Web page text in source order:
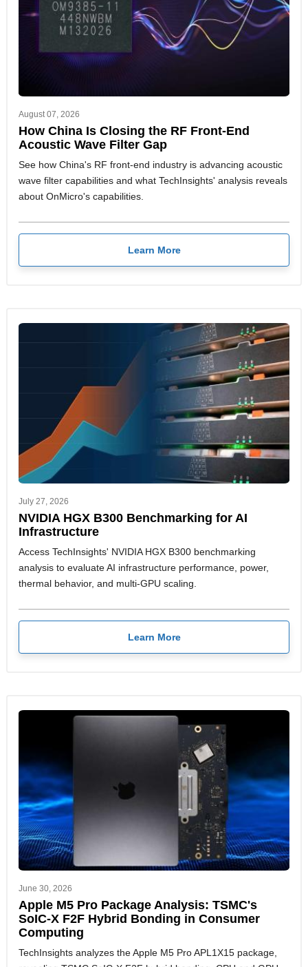
August 07, 2026
How China Is Closing the RF Front-End
Acoustic Wave Filter Gap
See how China's RF front-end industry is advancing acoustic
wave filter capabilities and what TechInsights' analysis reveals
about OnMicro's capabilities.
Learn More
July 27, 2026
NVIDIA HGX B300 Benchmarking for AI
Infrastructure
Access TechInsights' NVIDIA HGX B300 benchmarking
analysis to evaluate AI infrastructure performance, power,
thermal behavior, and multi-GPU scaling.
Learn More
June 30, 2026
Apple M5 Pro Package Analysis: TSMC's
SoIC-X F2F Hybrid Bonding in Consumer
Computing
TechInsights analyzes the Apple M5 Pro APL1X15 package,